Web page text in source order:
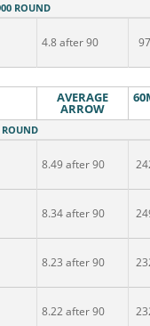
ROUND
4.8 after 90 97
AVERAGE
ARROW
ROUND
8.49 after 90
8.34 after 90
8.23 after 90
8.22 after 90